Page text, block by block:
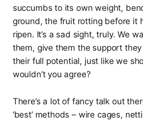
succumbs to its own weight,
ground, the fruit rotting before it
ripen. It’s a sad sight, truly. We
them, give them the support
their full potential, just like we
wouldn’t you agree?
There’s a lot of fancy talk out
‘best’ methods – wire cages,